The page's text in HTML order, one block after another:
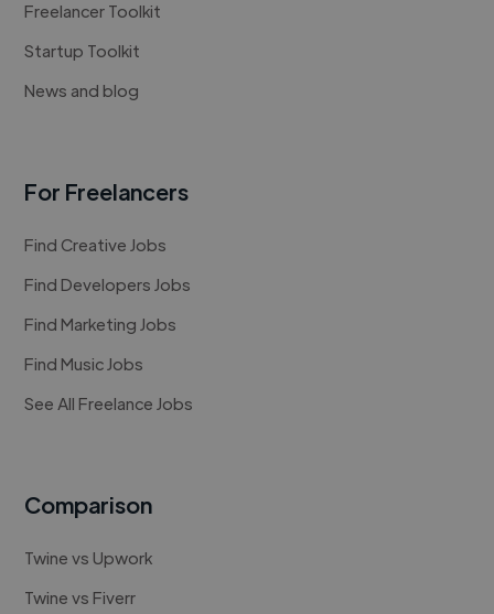
Freelancer Toolkit
Startup Toolkit
News and blog
For Freelancers
Find Creative Jobs
Find Developers Jobs
Find Marketing Jobs
Find Music Jobs
See All Freelance Jobs
Comparison
Twine vs Upwork
Twine vs Fiverr